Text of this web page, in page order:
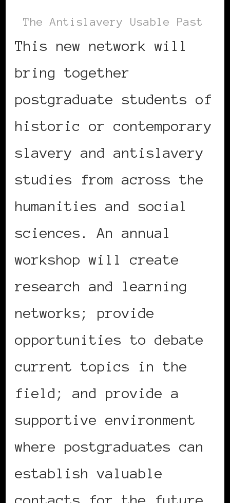
The Antislavery Usable Past
This new network will
bring together
postgraduate students of
historic or contemporary
slavery and antislavery
studies from across the
humanities and social
sciences. An annual
workshop will create
research and learning
networks; provide
opportunities to debate
current topics in the
field; and provide a
supportive environment
where postgraduates can
establish valuable
contacts for the future.